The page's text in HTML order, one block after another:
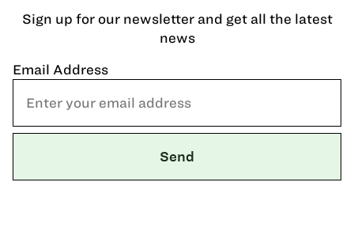
Sign up for our newsletter and get all the latest
news
Email Address